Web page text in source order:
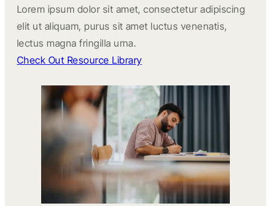
Lorem ipsum dolor sit amet, consectetur adipiscing
elit ut aliquam, purus sit amet luctus venenatis,
lectus magna fringilla urna.
Check Out Resource Library